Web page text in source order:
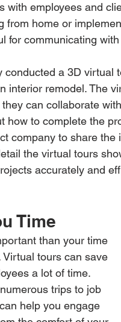
with employees and
from home or
for communicating
conducted a 3D
interior remodel. The
can collaborate
how to complete the
company to share
the virtual tours
accurately and
Time
than your time
Virtual tours can save
a lot of time.
trips to job
help you engage